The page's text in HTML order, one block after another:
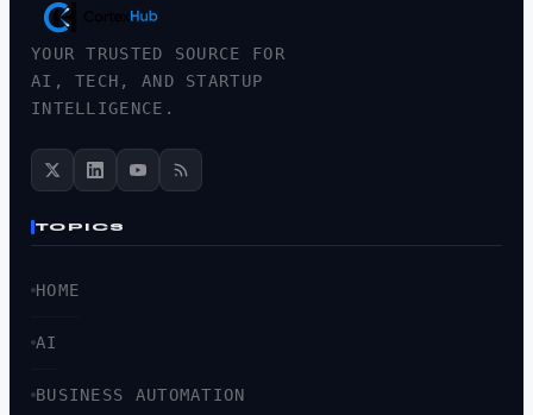
YOUR TRUSTED SOURCE FOR
AI, TECH, AND STARTUP
INTELLIGENCE.
TOPICS
HOME
AI
BUSINESS AUTOMATION